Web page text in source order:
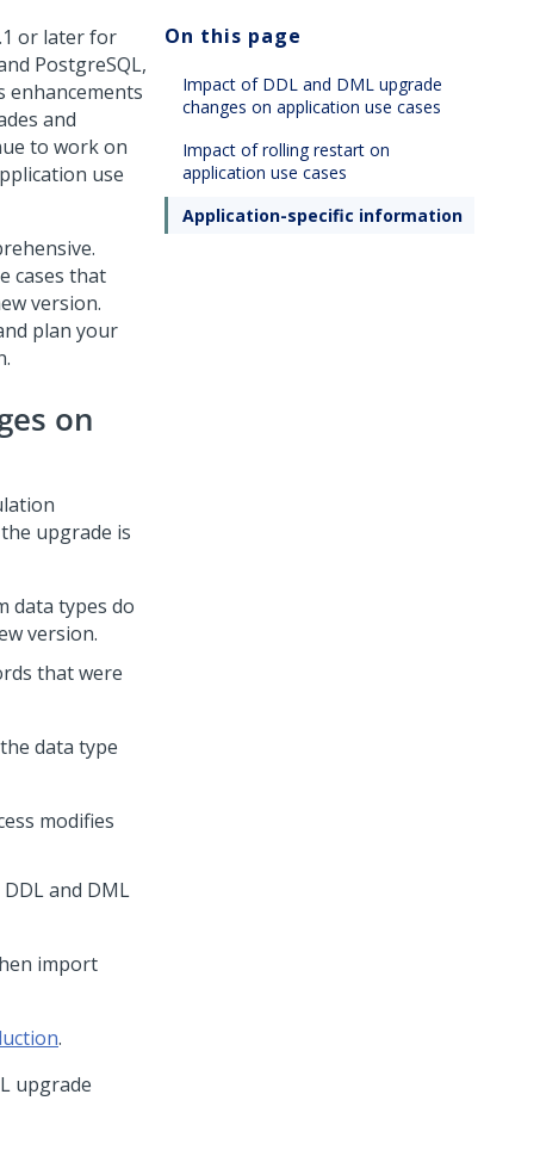
or later for
PostgreSQL,
enhancements
and
to work on
use
cases that
version.
plan your
on
upgrade is
data types do
version.
that were
data type
modifies
and DML
import
.
upgrade
On this page
Impact of DDL and DML upgrade
changes on application use cases
Impact of rolling restart on
application use cases
Application-specific information